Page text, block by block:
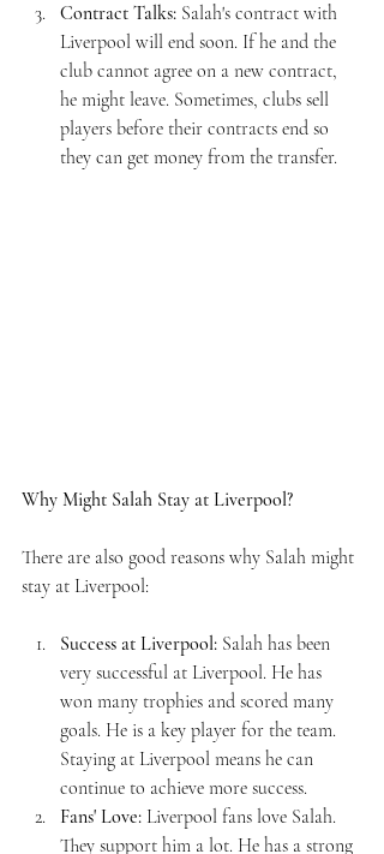
Contract Talks: Salah's contract with
Liverpool will end soon. If he and the
club cannot agree on a new contract,
he might leave. Sometimes, clubs sell
players before their contracts end so
they can get money from the transfer.
Why Might Salah Stay at Liverpool?
There are also good reasons why Salah might
stay at Liverpool:
Success at Liverpool: Salah has been
very successful at Liverpool. He has
won many trophies and scored many
goals. He is a key player for the team.
Staying at Liverpool means he can
continue to achieve more success.
Fans' Love: Liverpool fans love Salah.
They support him a lot. He has a strong